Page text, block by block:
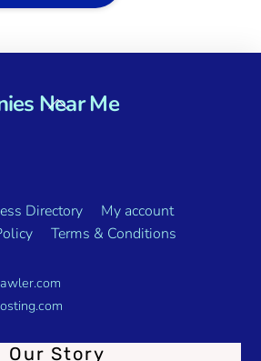
Near Me
Directory
My account
Terms & Conditions
Our Story